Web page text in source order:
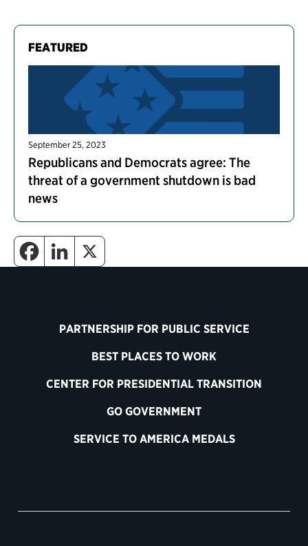
FEATURED
September 25, 2023
Republicans and Democrats agree: The
threat of a government shutdown is bad
news
PARTNERSHIP FOR PUBLIC SERVICE
BEST PLACES TO WORK
CENTER FOR PRESIDENTIAL TRANSITION
GO GOVERNMENT
SERVICE TO AMERICA MEDALS